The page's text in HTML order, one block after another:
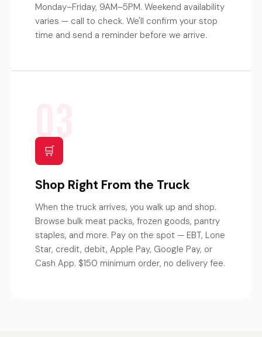
Monday–Friday, 9AM–5PM. Weekend availability
varies — call to check. We'll confirm your stop
time and send a reminder before we arrive.
03
🛒
Shop Right From the Truck
When the truck arrives, you walk up and shop.
Browse bulk meat packs, frozen goods, pantry
staples, and more. Pay on the spot — EBT, Lone
Star, credit, debit, Apple Pay, Google Pay, or
Cash App. $150 minimum order, no delivery fee.